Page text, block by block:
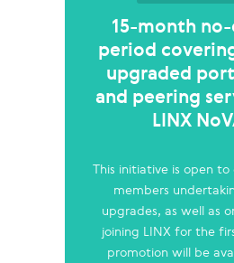
15-month
period
upgraded
and peering
LINX
This initiative is open to
members
upgrades, as well as
joining LINX for the
promotion will be